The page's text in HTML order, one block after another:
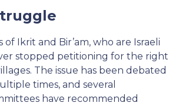
Ikrit and Bir’am, who are Israeli
stopped petitioning for the right
The issue has been debated
times, and several
have recommended